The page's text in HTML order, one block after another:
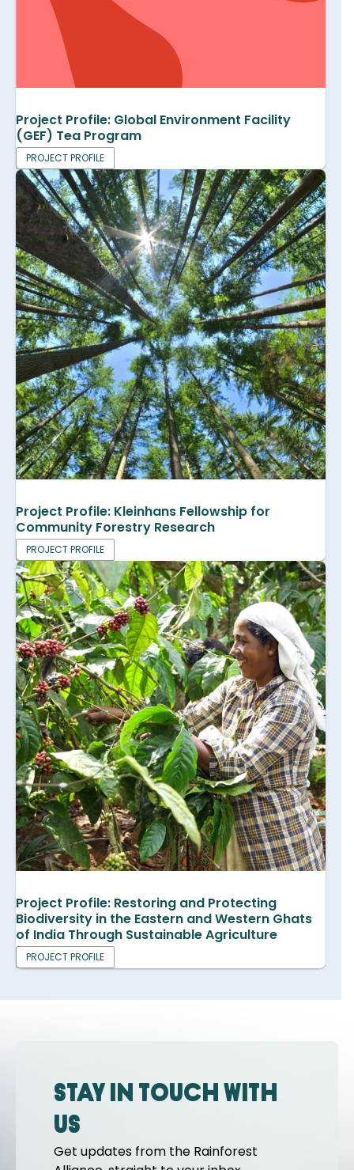
Project Profile: Global Environment Facility
(GEF) Tea Program
PROJECT PROFILE
Project Profile: Kleinhans Fellowship for
Community Forestry Research
PROJECT PROFILE
Project Profile: Restoring and Protecting
Biodiversity in the Eastern and Western Ghats
of India Through Sustainable Agriculture
PROJECT PROFILE
Stay in touch with
us
Get updates from the Rainforest